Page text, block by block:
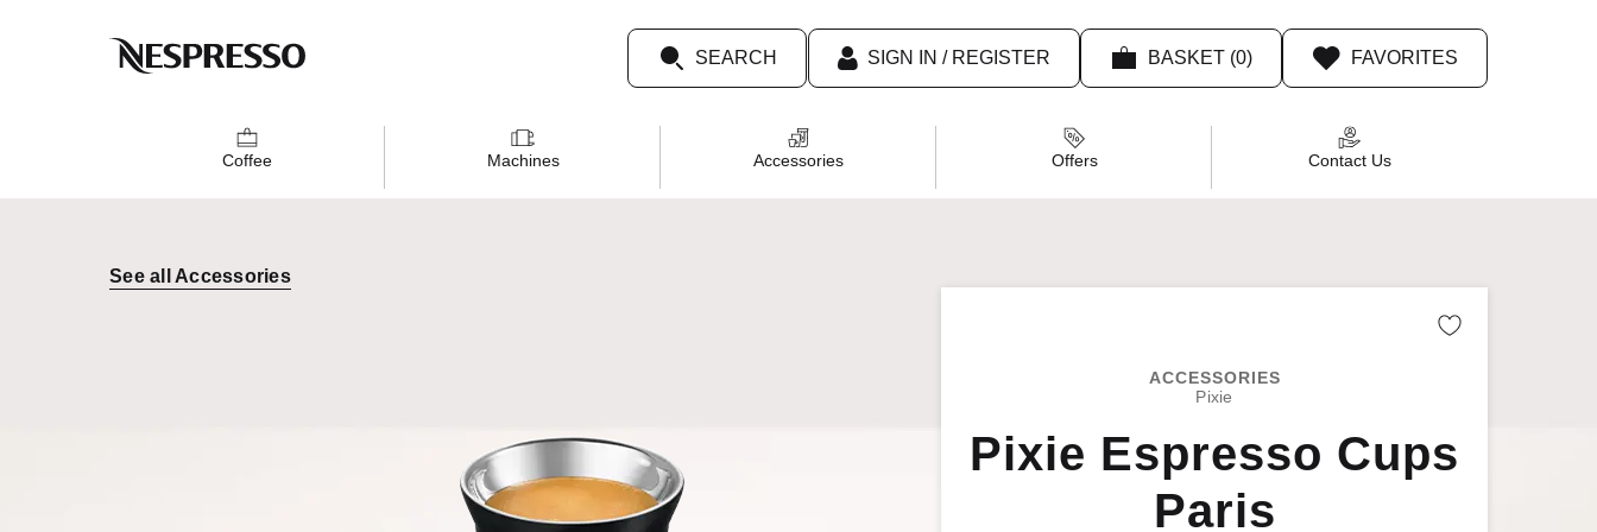
SEARCH
TOP SEARCHES Product Recommendations
SIGN IN / REGISTER BASKET (0) FAVORITES
Coffee Machines Accessories Offers Contact Us
See all Accessories
Remove
ACCESSORIES
Pixie
Pixie Espresso Cups
Paris